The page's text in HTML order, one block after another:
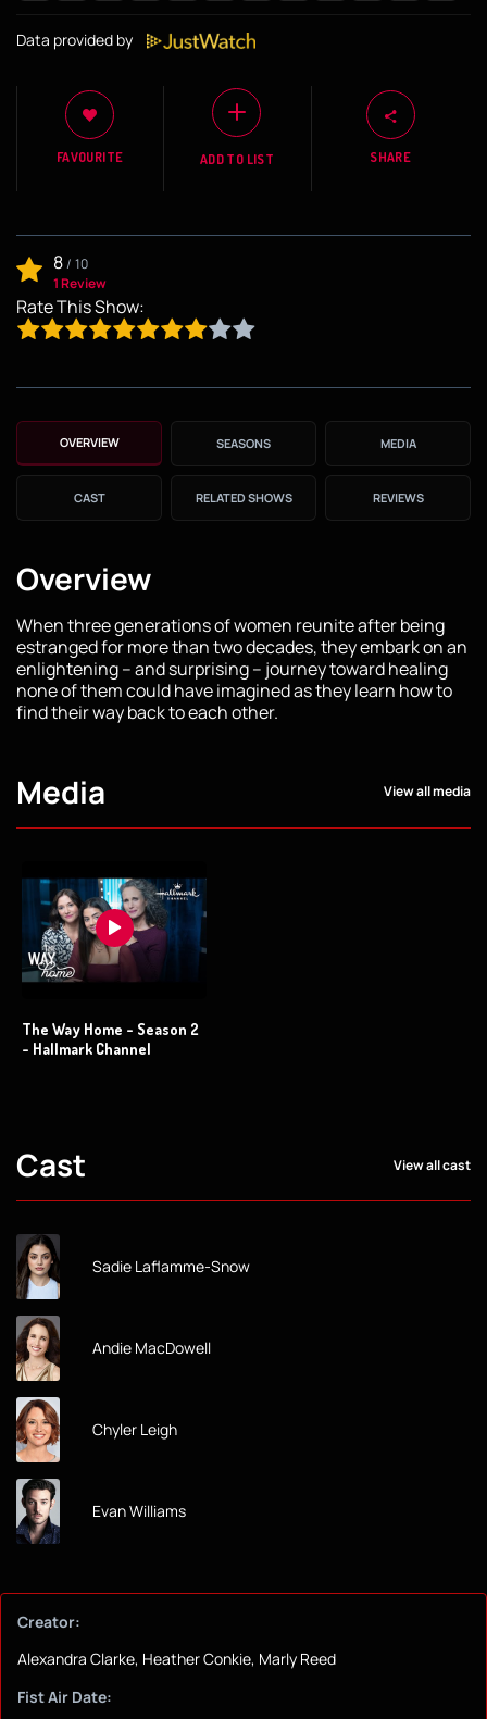
Data provided by
FAVOURITE ADD TO LIST SHARE
8/ 10
1 Review
Rate This Show:
OVERVIEW SEASONS MEDIA
CAST RELATED SHOWS REVIEWS
Overview
When three generations of women reunite after being
estranged for more than two decades, they embark on an
enlightening – and surprising – journey toward healing
none of them could have imagined as they learn how to
find their way back to each other.
Media View all media
The Way Home - Season 2
- Hallmark Channel
Cast View all cast
Sadie Laflamme-Snow
Andie MacDowell
Chyler Leigh
Evan Williams
Creator:
Alexandra Clarke, Heather Conkie, Marly Reed
Fist Air Date: